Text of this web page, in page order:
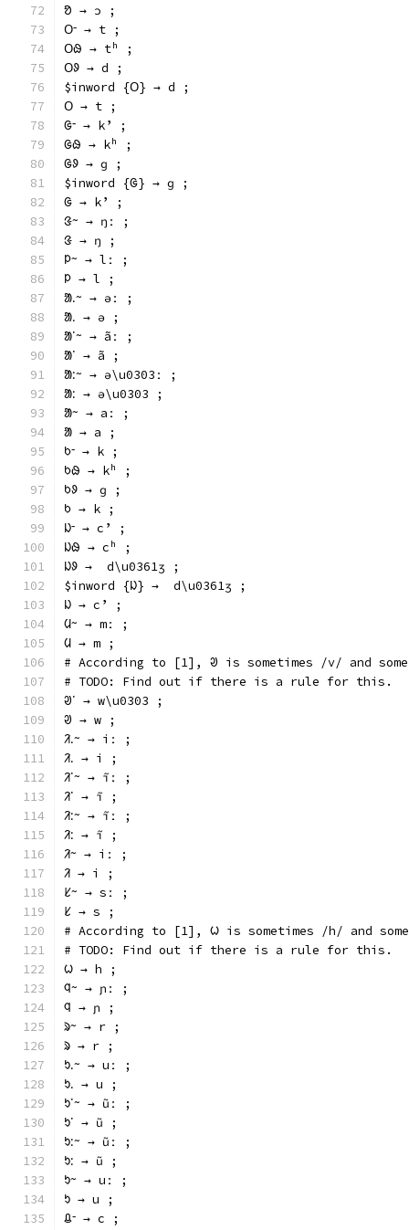
ᱚ → ɔ ;
ᱛᱼ → t ;
ᱛᱷ → tʰ ;
ᱛᱽ → d ;
$inword {ᱛ} → d ;
ᱛ → t ;
ᱜᱼ → kʼ ;
ᱜᱷ → kʰ ;
ᱜᱽ → ɡ ;
$inword {ᱜ} → ɡ ;
ᱜ → kʼ ;
ᱝᱻ → ŋː ;
ᱝ → ŋ ;
ᱞᱻ → lː ;
ᱞ → l ;
ᱟᱹᱻ → əː ;
ᱟᱹ → ə ;
ᱟᱸᱻ → ãː ;
ᱟᱸ → ã ;
ᱟᱺᱻ → ə\u0303ː ;
ᱟᱺ → ə\u0303 ;
ᱟᱻ → aː ;
ᱟ → a ;
ᱠᱼ → k ;
ᱠᱷ → kʰ ;
ᱠᱽ → ɡ ;
ᱠ → k ;
ᱡᱼ → cʼ ;
ᱡᱷ → cʰ ;
ᱡᱽ →  d\u0361ʒ ;
$inword {ᱡ} →  d\u0361ʒ ;
ᱡ → cʼ ;
ᱢᱻ → mː ;
ᱢ → m ;
# According to [1], ᱣ is sometimes /v/ and
# TODO: Find out if there is a rule for this.
ᱣᱸ → w\u0303 ;
ᱣ → w ;
ᱤᱹᱻ → iː ;
ᱤᱹ → i ;
ᱤᱸᱻ → ĩː ;
ᱤᱸ → ĩ ;
ᱤᱺᱻ → ĩː ;
ᱤᱺ → ĩ ;
ᱤᱻ → iː ;
ᱤ → i ;
ᱥᱻ → sː ;
ᱥ → s ;
# According to [1], ᱦ is sometimes /h/ and
# TODO: Find out if there is a rule for this.
ᱦ → h ;
ᱧᱻ → ɲː ;
ᱧ → ɲ ;
ᱨᱻ → r ;
ᱨ → r ;
ᱩᱹᱻ → uː ;
ᱩᱹ → u ;
ᱩᱸᱻ → ũː ;
ᱩᱸ → ũ ;
ᱩᱺᱻ → ũː ;
ᱩᱺ → ũ ;
ᱩᱻ → uː ;
ᱩ → u ;
ᱪᱼ → c ;